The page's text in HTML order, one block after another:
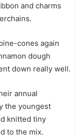
and charms
cones again
dough
down really well.
annual
the youngest
knitted tiny
to the mix.